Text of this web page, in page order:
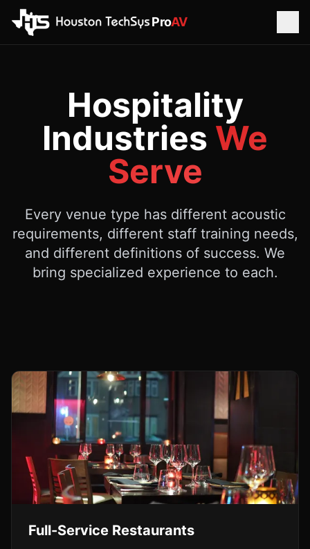
ProAV
Hospitality
Industries We
Serve
Every venue type has different acoustic
requirements, different staff training needs,
and different definitions of success. We
bring specialized experience to each.
Full-Service Restaurants